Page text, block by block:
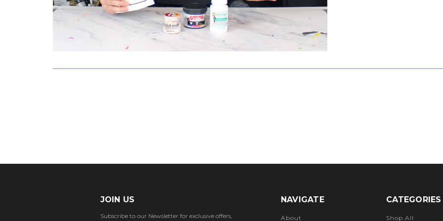
JOIN US
Subscribe to our Newsletter for exclusive offers,
NAVIGATE
About
CATEGORIES
Shop All